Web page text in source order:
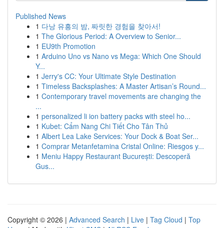
Published News
1 다낭 유흥의 밤, 짜릿한 경험을 찾아서!
1 The Glorious Period: A Overview to Senior...
1 EU9th Promotion
1 Arduino Uno vs Nano vs Mega: Which One Should
Y...
1 Jerry's CC: Your Ultimate Style Destination
1 Timeless Backsplashes: A Master Artisan’s Round...
1 Contemporary travel movements are changing the
...
1 personalized li ion battery packs with steel ho...
1 Kubet: Cẩm Nang Chi Tiết Cho Tân Thủ
1 Albert Lea Lake Services: Your Dock & Boat Ser...
1 Comprar Metanfetamina Cristal Online: Riesgos y...
1 Meniu Happy Restaurant București: Descoperă
Gus...
Copyright © 2026 | Advanced Search | Live | Tag Cloud | Top